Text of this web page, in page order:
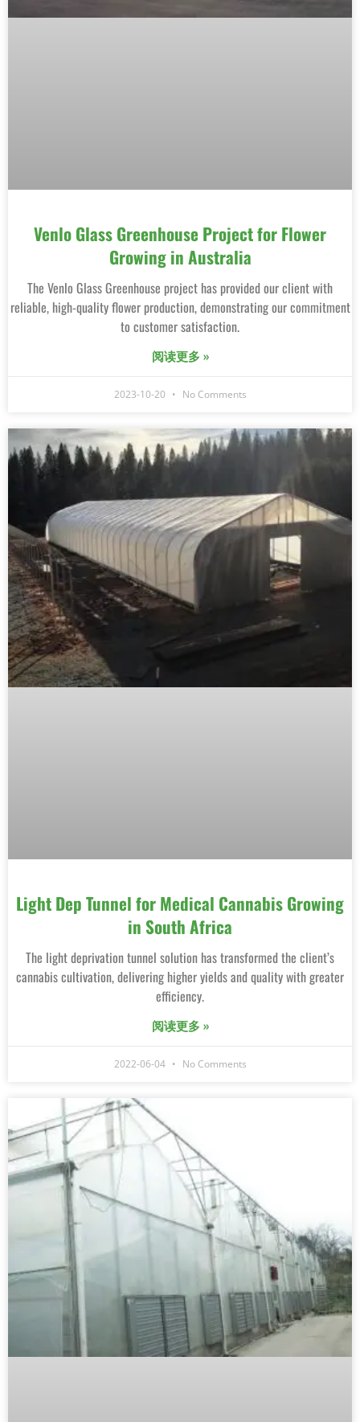
Venlo Glass Greenhouse Project for Flower
Growing in Australia
The Venlo Glass Greenhouse project has provided our client with
reliable, high-quality flower production, demonstrating our commitment
to customer satisfaction.
阅读更多 »
2023-10-20 No Comments
Light Dep Tunnel for Medical Cannabis Growing
in South Africa
The light deprivation tunnel solution has transformed the client’s
cannabis cultivation, delivering higher yields and quality with greater
efficiency.
阅读更多 »
2022-06-04 No Comments